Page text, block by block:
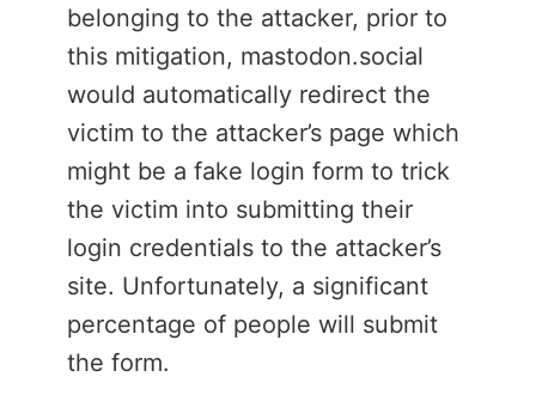
belonging to the attacker, prior to
this mitigation, mastodon.social
would automatically redirect the
victim to the attacker’s page which
might be a fake login form to trick
the victim into submitting their
login credentials to the attacker’s
site. Unfortunately, a significant
percentage of people will submit
the form.